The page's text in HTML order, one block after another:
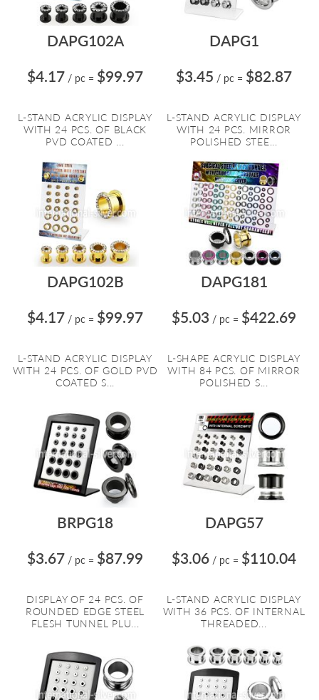
DAPG102A
$4.17 / pc = $99.97
L-STAND ACRYLIC DISPLAY
WITH 24 PCS. OF BLACK
PVD COATED ...
DAPG1
$3.45 / pc = $82.87
L-STAND ACRYLIC DISPLAY
WITH 24 PCS. MIRROR
POLISHED STEE...
DAPG102B
$4.17 / pc = $99.97
L-STAND ACRYLIC DISPLAY
WITH 24 PCS. OF GOLD PVD
COATED S...
DAPG181
$5.03 / pc = $422.69
L-SHAPE ACRYLIC DISPLAY
WITH 84 PCS. OF MIRROR
POLISHED S...
BRPG18
$3.67 / pc = $87.99
DISPLAY OF 24 PCS. OF
ROUNDED EDGE STEEL
FLESH TUNNEL PLU...
DAPG57
$3.06 / pc = $110.04
L-STAND ACRYLIC DISPLAY
WITH 36 PCS. OF INTERNAL
THREADED...